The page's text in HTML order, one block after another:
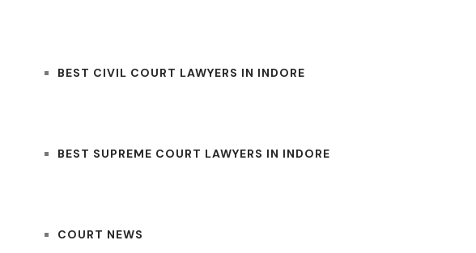
BEST CIVIL COURT LAWYERS IN INDORE
BEST SUPREME COURT LAWYERS IN INDORE
COURT NEWS